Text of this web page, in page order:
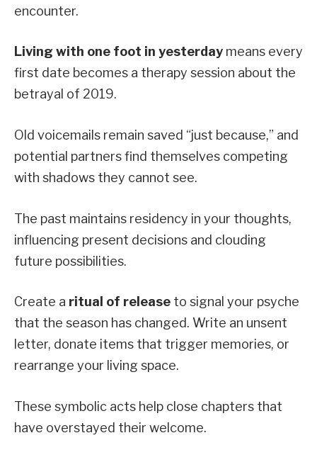
encounter.
Living with one foot in yesterday means every
first date becomes a therapy session about the
betrayal of 2019.
Old voicemails remain saved “just because,” and
potential partners find themselves competing
with shadows they cannot see.
The past maintains residency in your thoughts,
influencing present decisions and clouding
future possibilities.
Create a ritual of release to signal your psyche
that the season has changed. Write an unsent
letter, donate items that trigger memories, or
rearrange your living space.
These symbolic acts help close chapters that
have overstayed their welcome.